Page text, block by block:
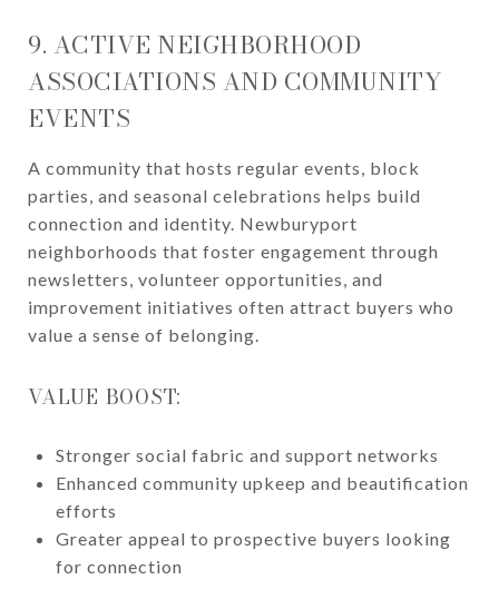
9. ACTIVE NEIGHBORHOOD
ASSOCIATIONS AND COMMUNITY
EVENTS
A community that hosts regular events, block
parties, and seasonal celebrations helps build
connection and identity. Newburyport
neighborhoods that foster engagement through
newsletters, volunteer opportunities, and
improvement initiatives often attract buyers who
value a sense of belonging.
VALUE BOOST:
Stronger social fabric and support networks
Enhanced community upkeep and beautification
efforts
Greater appeal to prospective buyers looking
for connection